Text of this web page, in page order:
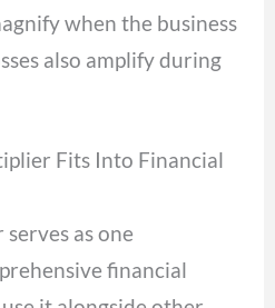
when the business
also amplify during
Fits Into Financial
as one
financial